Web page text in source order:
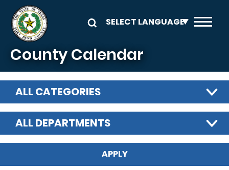
Skip to main content
County Calendar
ALL CATEGORIES
ALL DEPARTMENTS